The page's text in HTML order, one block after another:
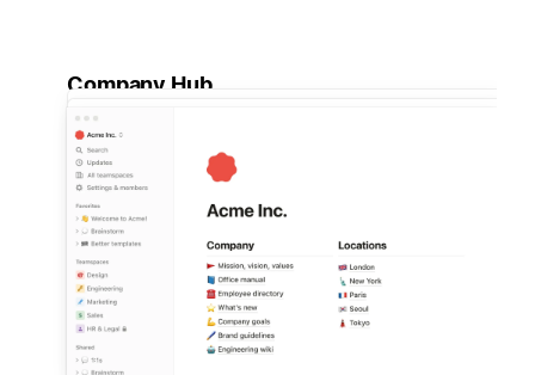
Company Hub